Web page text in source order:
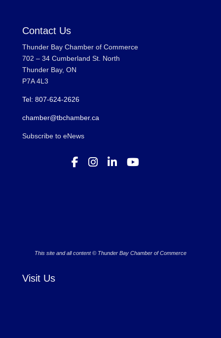
Contact Us
Thunder Bay Chamber of Commerce
702 – 34 Cumberland St. North
Thunder Bay, ON
P7A 4L3
Tel: 807-624-2626
chamber@tbchamber.ca
Subscribe to eNews
This site and all content © Thunder Bay Chamber of Commerce
Visit Us